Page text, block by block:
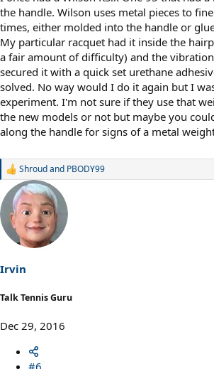
the handle. Wilson uses metal pieces to
times, either molded into the handle or
My particular racquet had it inside the
a fair amount of difficulty) and the
secured it with a quick set urethane
solved. No way would I do it again but I
experiment. I'm not sure if they use that
the new models or not but maybe you
along the handle for signs of a metal
R
a
i
o
:
Shroudand PBODY99
Irvin
Talk Tennis Guru
Dec 29, 2016
#6